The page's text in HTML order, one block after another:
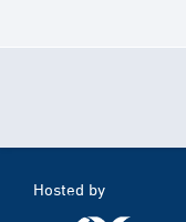
Hosted by